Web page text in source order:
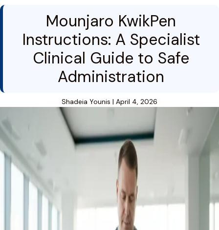
Mounjaro KwikPen
Instructions: A Specialist
Clinical Guide to Safe
Administration
Shadeia Younis | April 4, 2026